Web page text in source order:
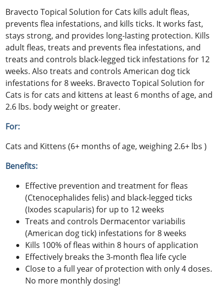
Bravecto Topical Solution for Cats kills adult fleas,
prevents flea infestations, and kills ticks. It works fast,
stays strong, and provides long-lasting protection. Kills
adult fleas, treats and prevents flea infestations, and
treats and controls black-legged tick infestations for 12
weeks. Also treats and controls American dog tick
infestations for 8 weeks. Bravecto Topical Solution for
Cats is for cats and kittens at least 6 months of age, and
2.6 lbs. body weight or greater.
For:
Cats and Kittens (6+ months of age, weighing 2.6+ lbs )
Benefits:
Effective prevention and treatment for fleas
(Ctenocephalides felis) and black-legged ticks
(Ixodes scapularis) for up to 12 weeks
Treats and controls Dermacentor variabilis
(American dog tick) infestations for 8 weeks
Kills 100% of fleas within 8 hours of application
Effectively breaks the 3-month flea life cycle
Close to a full year of protection with only 4 doses.
No more monthly dosing!